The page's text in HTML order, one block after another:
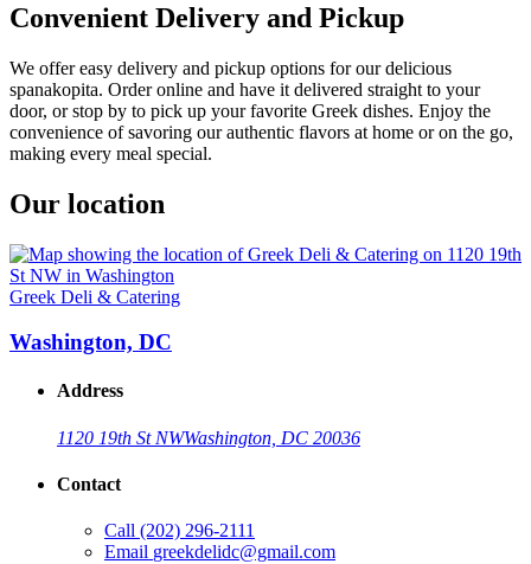
Convenient Delivery and Pickup
We offer easy delivery and pickup options for our delicious
spanakopita. Order online and have it delivered straight to your
door, or stop by to pick up your favorite Greek dishes. Enjoy the
convenience of savoring our authentic flavors at home or on the go,
making every meal special.
Our location
Greek Deli & Catering
Washington, DC
Address
1120 19th St NWWashington, DC 20036
Contact
Call (202) 296-2111
Email greekdelidc@gmail.com